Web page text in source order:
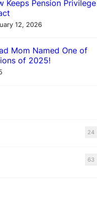
Keeps Pension Privilege
12, 2026
Mom Named One of
of 2025!
24
63